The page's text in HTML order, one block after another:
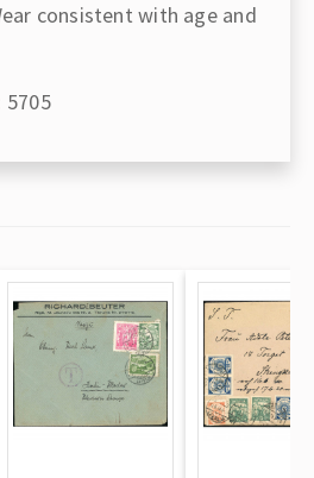
consistent with age and
5705